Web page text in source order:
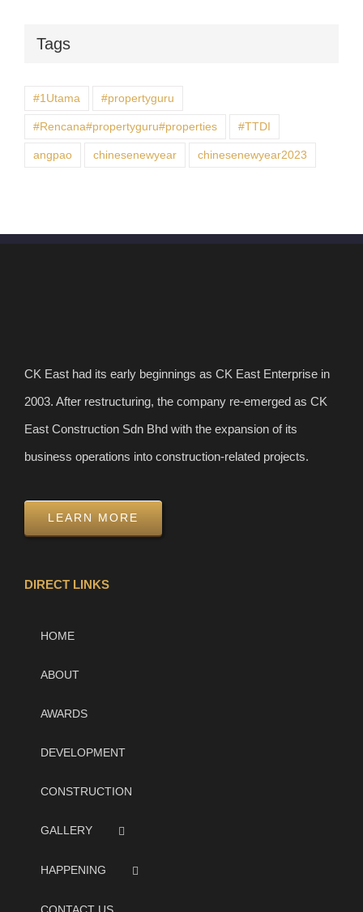
Tags
#1Utama #propertyguru
#Rencana#propertyguru#properties #TTDI
angpao chinesenewyear chinesenewyear2023
CK East had its early beginnings as CK East Enterprise in
2003. After restructuring, the company re-emerged as CK
East Construction Sdn Bhd with the expansion of its
business operations into construction-related projects.
LEARN MORE
DIRECT LINKS
HOME
ABOUT
AWARDS
DEVELOPMENT
CONSTRUCTION
GALLERY
HAPPENING